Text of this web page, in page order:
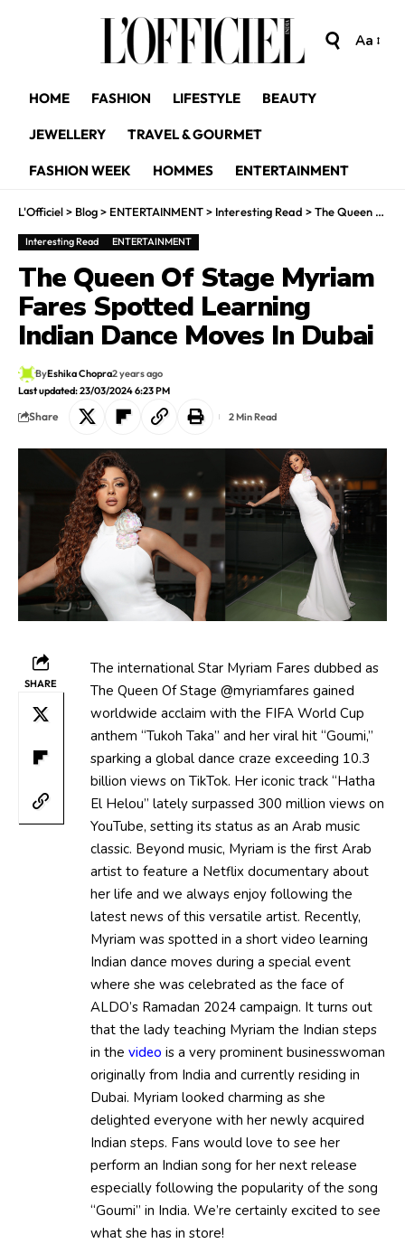
Aa
HOME FASHION LIFESTYLE BEAUTY
JEWELLERY TRAVEL & GOURMET
FASHION WEEK HOMMES ENTERTAINMENT
L'Officiel> Blog> ENTERTAINMENT> Interesting Read >The Queen Of Stage Myriam Fares Spotted Learning Indian Dance Moves In Dubai
Interesting Read ENTERTAINMENT
The Queen Of Stage Myriam
Fares Spotted Learning
Indian Dance Moves In Dubai
Last updated: 23/03/2024 6:23 PM
ByEshika Chopra2 years ago
Share 2 Min Read
SHARE
The international Star Myriam Fares dubbed as
The Queen Of Stage @myriamfares gained
worldwide acclaim with the FIFA World Cup
anthem “Tukoh Taka” and her viral hit “Goumi,”
sparking a global dance craze exceeding 10.3
billion views on TikTok. Her iconic track “Hatha
El Helou” lately surpassed 300 million views on
YouTube, setting its status as an Arab music
classic. Beyond music, Myriam is the first Arab
artist to feature a Netflix documentary about
her life and we always enjoy following the
latest news of this versatile artist. Recently,
Myriam was spotted in a short video learning
Indian dance moves during a special event
where she was celebrated as the face of
ALDO’s Ramadan 2024 campaign. It turns out
that the lady teaching Myriam the Indian steps
in the video is a very prominent businesswoman
originally from India and currently residing in
Dubai. Myriam looked charming as she
delighted everyone with her newly acquired
Indian steps. Fans would love to see her
perform an Indian song for her next release
especially following the popularity of the song
“Goumi” in India. We’re certainly excited to see
what she has in store!